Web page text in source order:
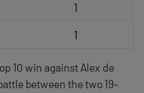
1
1
10 win against Alex de
between the two 19-